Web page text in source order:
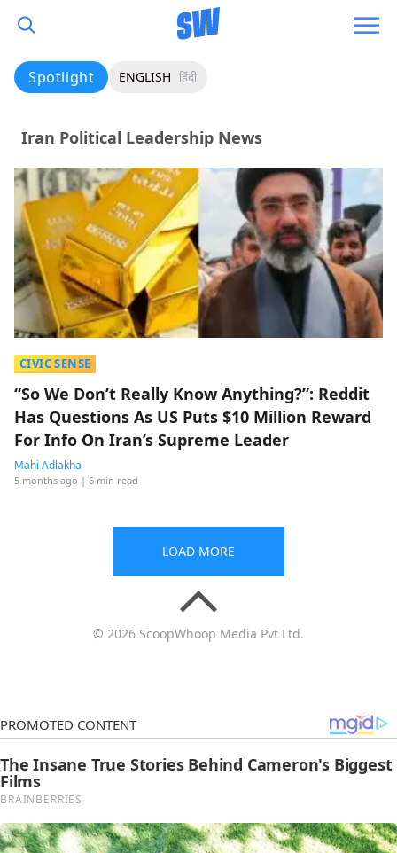
Spotlight ENGLISH हिंदी
Iran Political Leadership News
CIVIC SENSE
“So We Don’t Really Know Anything?”: Reddit
Has Questions As US Puts $10 Million Reward
For Info On Iran’s Supreme Leader
Mahi Adlakha
5 months ago | 6 min read
LOAD MORE
© 2026 ScoopWhoop Media Pvt Ltd.